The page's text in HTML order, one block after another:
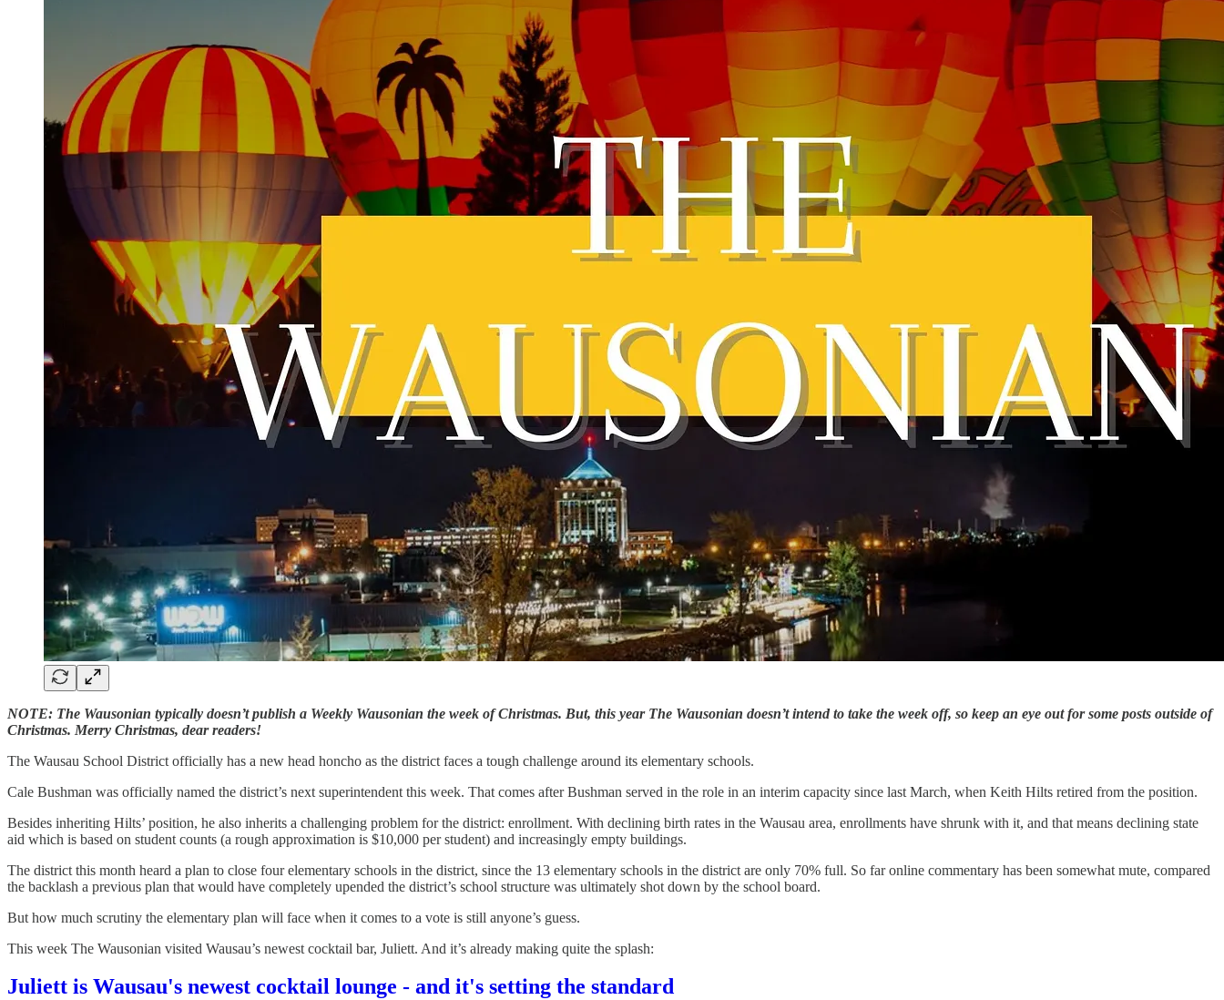
NOTE: The Wausonian typically doesn’t publish a Weekly Wausonian the week of Christmas. But, this year The Wausonian doesn’t intend to take the week off, so keep an eye out for some posts outside of
Christmas. Merry Christmas, dear readers!
The Wausau School District officially has a new head honcho as the district faces a tough challenge around its elementary schools.
Cale Bushman was officially named the district’s next superintendent this week. That comes after Bushman served in the role in an interim capacity since last March, when Keith Hilts retired from the position.
Besides inheriting Hilts’ position, he also inherits a challenging problem for the district: enrollment. With declining birth rates in the Wausau area, enrollments have shrunk with it, and that means declining state
aid which is based on student counts (a rough approximation is $10,000 per student) and increasingly empty buildings.
The district this month heard a plan to close four elementary schools in the district, since the 13 elementary schools in the district are only 70% full. So far online commentary has been somewhat mute, compared
the backlash a previous plan that would have completely upended the district’s school structure was ultimately shot down by the school board.
But how much scrutiny the elementary plan will face when it comes to a vote is still anyone’s guess.
This week The Wausonian visited Wausau’s newest cocktail bar, Juliett. And it’s already making quite the splash:
Juliett is Wausau's newest cocktail lounge - and it's setting the standard